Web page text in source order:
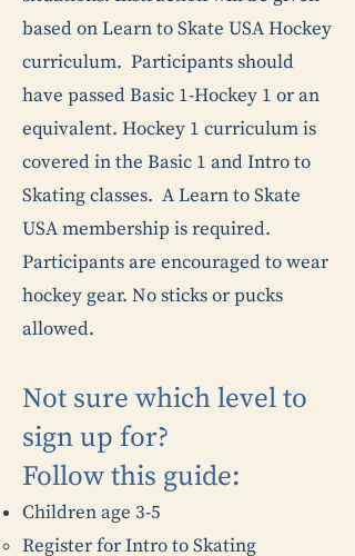
based on Learn to Skate USA Hockey
curriculum. Participants should
have passed Basic 1-Hockey 1 or an
equivalent. Hockey 1 curriculum is
covered in the Basic 1 and Intro to
Skating classes. A Learn to Skate
USA membership is required.
Participants are encouraged to wear
hockey gear. No sticks or pucks
allowed.
Not sure which level to
sign up for?
Follow this guide:​
Children age 3-5
Register for Intro to Skating